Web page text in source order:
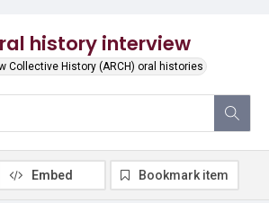
history interview
Collective History (ARCH) oral histories
Embed Bookmark item